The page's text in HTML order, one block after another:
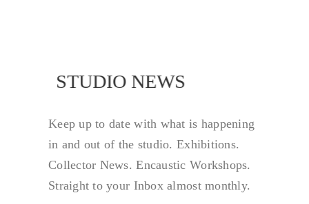
STUDIO NEWS
Keep up to date with what is happening
in and out of the studio. Exhibitions.
Collector News. Encaustic Workshops.
Straight to your Inbox almost monthly.